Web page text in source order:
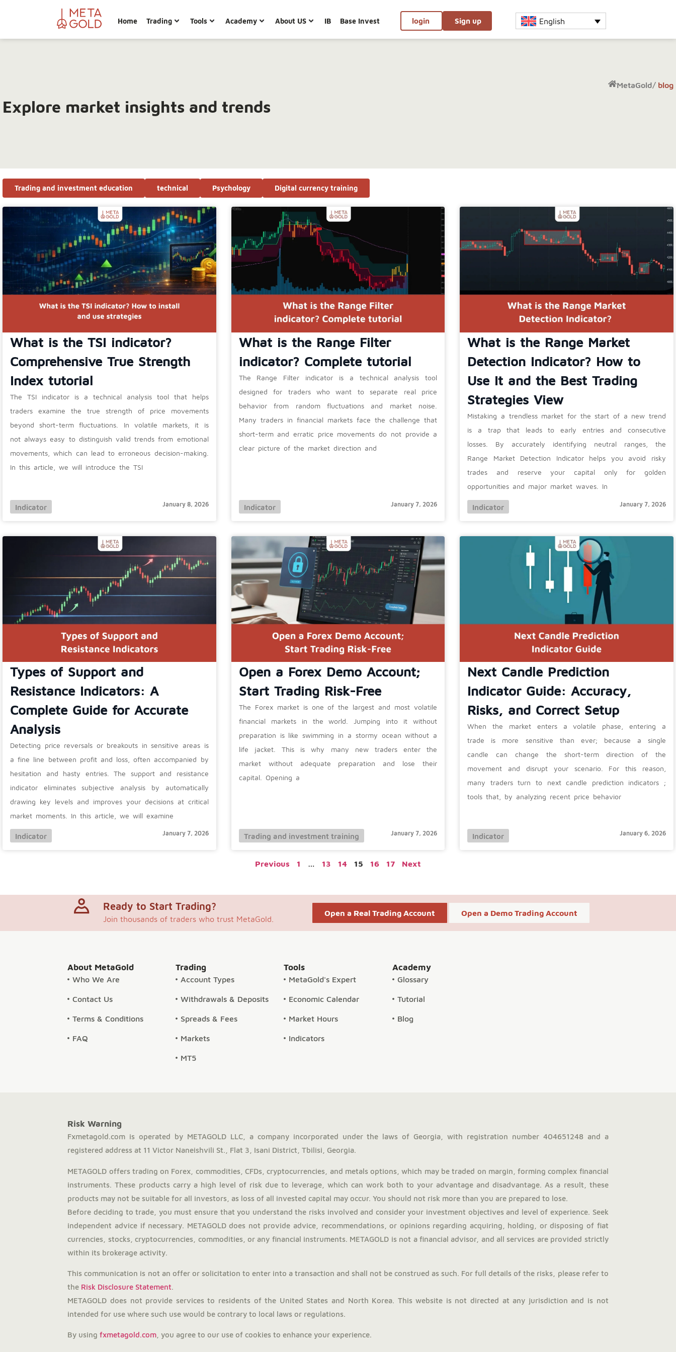
Home Trading Tools Academy About US IB Base Invest login Sign up English
MetaGold/ blog
Explore market insights and trends
Digital currency training
Psychology
technical
Trading and investment education
What is the TSI indicator?
Comprehensive True Strength
Index tutorial
The TSI indicator is a technical analysis tool that helps
traders examine the true strength of price movements
beyond short-term fluctuations. In volatile markets, it is
not always easy to distinguish valid trends from emotional
movements, which can lead to erroneous decision-making.
In this article, we will introduce the TSI
Indicator January 8, 2026
What is the Range Filter
indicator? Complete tutorial
The Range Filter indicator is a technical analysis tool
designed for traders who want to separate real price
behavior from random fluctuations and market noise.
Many traders in financial markets face the challenge that
short-term and erratic price movements do not provide a
clear picture of the market direction and
Indicator January 7, 2026
What is the Range Market
Detection Indicator? How to
Use It and the Best Trading
Strategies View
Mistaking a trendless market for the start of a new trend
is a trap that leads to early entries and consecutive
losses. By accurately identifying neutral ranges, the
Range Market Detection Indicator helps you avoid risky
trades and reserve your capital only for golden
opportunities and major market waves. In
Indicator January 7, 2026
Types of Support and
Resistance Indicators: A
Complete Guide for Accurate
Analysis
Detecting price reversals or breakouts in sensitive areas is
a fine line between profit and loss, often accompanied by
hesitation and hasty entries. The support and resistance
indicator eliminates subjective analysis by automatically
drawing key levels and improves your decisions at critical
market moments. In this article, we will examine
Indicator January 7, 2026
Open a Forex Demo Account;
Start Trading Risk-Free
The Forex market is one of the largest and most volatile
financial markets in the world. Jumping into it without
preparation is like swimming in a stormy ocean without a
life jacket. This is why many new traders enter the
market without adequate preparation and lose their
capital. Opening a
Trading and investment training January 7, 2026
Next Candle Prediction
Indicator Guide: Accuracy,
Risks, and Correct Setup
When the market enters a volatile phase, entering a
trade is more sensitive than ever; because a single
candle can change the short-term direction of the
movement and disrupt your scenario. For this reason,
many traders turn to next candle prediction indicators ;
tools that, by analyzing recent price behavior
Indicator January 6, 2026
Previous 1 … 13 14 15 16 17 Next
Ready to Start Trading?
Join thousands of traders who trust MetaGold.
Open a Real Trading Account Open a Demo Trading Account
About MetaGold
Who We Are
Contact Us
Terms & Conditions
FAQ
Trading
Account Types
Withdrawals & Deposits
Spreads & Fees
Markets
MT5
Tools
MetaGold's Expert
Economic Calendar
Market Hours
Indicators
Academy
Glossary
Tutorial
Blog
Risk Warning
Fxmetagold.com is operated by METAGOLD LLC, a company incorporated under the laws of Georgia, with registration number 404651248 and a
registered address at 11 Victor Naneishvili St., Flat 3, Isani District, Tbilisi, Georgia.
METAGOLD offers trading on Forex, commodities, CFDs, cryptocurrencies, and metals options, which may be traded on margin, forming complex financial
instruments. These products carry a high level of risk due to leverage, which can work both to your advantage and disadvantage. As a result, these
products may not be suitable for all investors, as loss of all invested capital may occur. You should not risk more than you are prepared to lose.
Before deciding to trade, you must ensure that you understand the risks involved and consider your investment objectives and level of experience. Seek
independent advice if necessary. METAGOLD does not provide advice, recommendations, or opinions regarding acquiring, holding, or disposing of fiat
currencies, stocks, cryptocurrencies, commodities, or any financial instruments. METAGOLD is not a financial advisor, and all services are provided strictly
within its brokerage activity.
This communication is not an offer or solicitation to enter into a transaction and shall not be construed as such. For full details of the risks, please refer to
the Risk Disclosure Statement.
METAGOLD does not provide services to residents of the United States and North Korea. This website is not directed at any jurisdiction and is not
intended for use where such use would be contrary to local laws or regulations.
By usingfxmetagold.com , you agree to our use of cookies to enhance your experience.